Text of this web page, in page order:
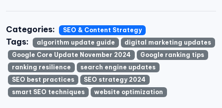
Categories: SEO & Content Strategy
Tags: algorithm update guide
digital marketing updates
Google Core Update November 2024
Google ranking tips
ranking resilience
search engine updates
SEO best practices
SEO strategy 2024
smart SEO techniques
website optimization